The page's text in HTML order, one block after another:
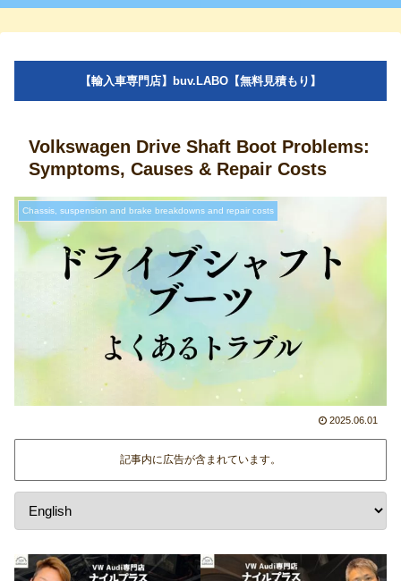
【輸入車専門店】buv.LABO【無料見積もり】
Volkswagen Drive Shaft Boot Problems:
Symptoms, Causes & Repair Costs
Chassis, suspension and brake breakdowns and repair costs
2025.06.01
記事内に広告が含まれています。